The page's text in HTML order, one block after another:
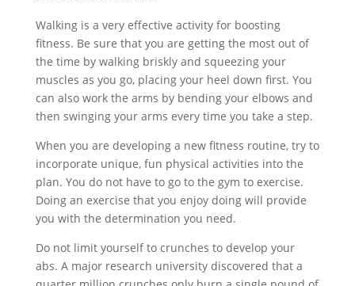
Walking is a very effective activity for boosting
fitness. Be sure that you are getting the most out of
the time by walking briskly and squeezing your
muscles as you go, placing your heel down first. You
can also work the arms by bending your elbows and
then swinging your arms every time you take a step.
When you are developing a new fitness routine, try to
incorporate unique, fun physical activities into the
plan. You do not have to go to the gym to exercise.
Doing an exercise that you enjoy doing will provide
you with the determination you need.
Do not limit yourself to crunches to develop your
abs. A major research university discovered that a